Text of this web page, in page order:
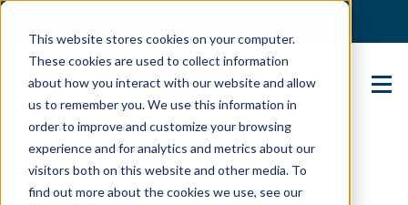
This website stores cookies on your computer.
These cookies are used to collect information
about how you interact with our website and allow
us to remember you. We use this information in
order to improve and customize your browsing
experience and for analytics and metrics about our
visitors both on this website and other media. To
find out more about the cookies we use, see our
Contact Us